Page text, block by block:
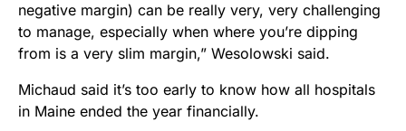
negative margin) can be really very, very challenging
to manage, especially when where you’re dipping
from is a very slim margin,” Wesolowski said.
Michaud said it’s too early to know how all hospitals
in Maine ended the year financially.